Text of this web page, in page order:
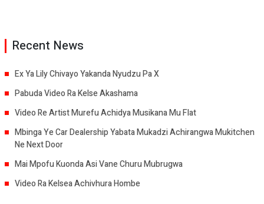
Recent News
Ex Ya Lily Chivayo Yakanda Nyudzu Pa X
Pabuda Video Ra Kelse Akashama
Video Re Artist Murefu Achidya Musikana Mu Flat
Mbinga Ye Car Dealership Yabata Mukadzi Achirangwa Mukitchen
Ne Next Door
Mai Mpofu Kuonda Asi Vane Churu Mubrugwa
Video Ra Kelsea Achivhura Hombe